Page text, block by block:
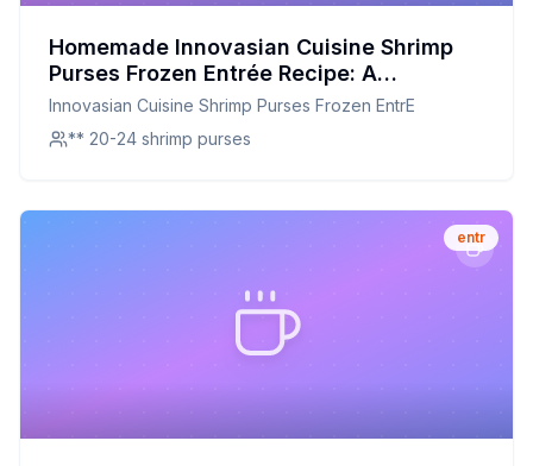
Homemade Innovasian Cuisine Shrimp
Purses Frozen Entrée Recipe: A
Healthier, Customizable Twist
Innovasian Cuisine Shrimp Purses Frozen EntrE
** 20-24 shrimp purses
entr